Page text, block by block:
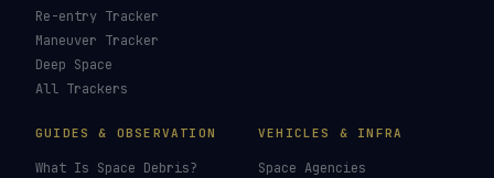
Re-entry Tracker
Maneuver Tracker
Deep Space
All Trackers
GUIDES & OBSERVATION
What Is Space Debris?
VEHICLES & INFRA
Space Agencies